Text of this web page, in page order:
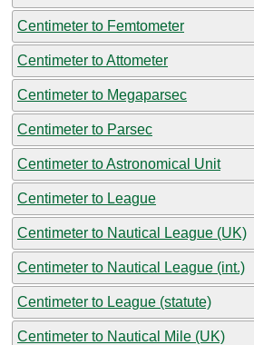
Centimeter to Femtometer
Centimeter to Attometer
Centimeter to Megaparsec
Centimeter to Parsec
Centimeter to Astronomical Unit
Centimeter to League
Centimeter to Nautical League (UK)
Centimeter to Nautical League (int.)
Centimeter to League (statute)
Centimeter to Nautical Mile (UK)